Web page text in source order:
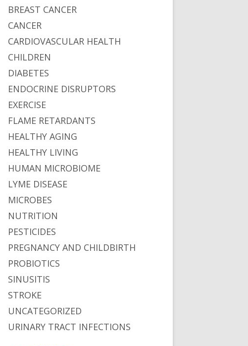
Emissions"
Dioxide Emissions
BREAST CANCER
CANCER
CARDIOVASCULAR HEALTH
CHILDREN
DIABETES
ENDOCRINE DISRUPTORS
EXERCISE
FLAME RETARDANTS
HEALTHY AGING
HEALTHY LIVING
HUMAN MICROBIOME
LYME DISEASE
MICROBES
NUTRITION
PESTICIDES
PREGNANCY AND CHILDBIRTH
PROBIOTICS
SINUSITIS
STROKE
UNCATEGORIZED
URINARY TRACT INFECTIONS